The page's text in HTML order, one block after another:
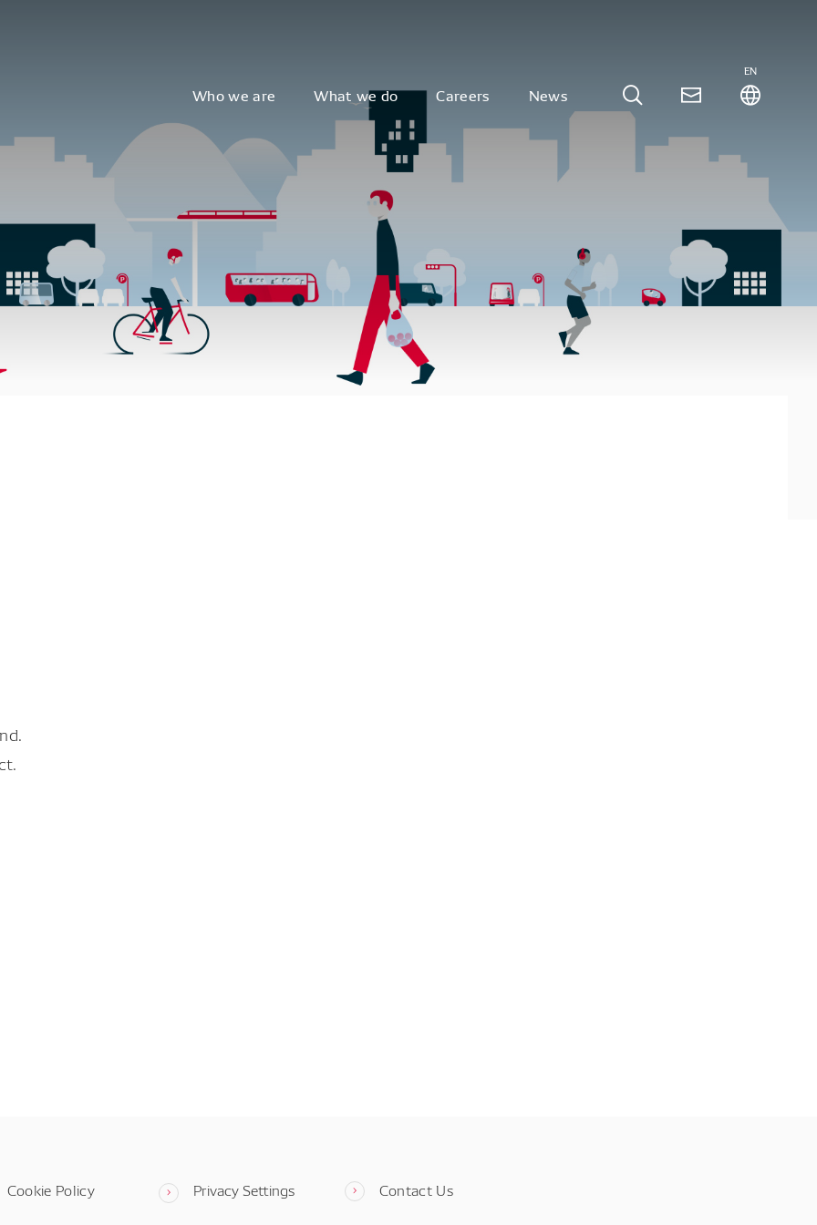
Who we are What we do Careers News
EN
Cookie Policy Privacy Settings Contact Us